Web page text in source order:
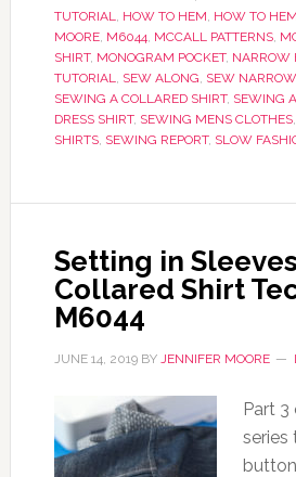
TUTORIAL, HOW TO HEM, HOW TO
MOORE, M6044, MCCALL PATTERNS,
SHIRT, MONOGRAM POCKET, NARROW
TUTORIAL, SEW ALONG, SEW
SEWING A COLLARED SHIRT, SEWING
DRESS SHIRT, SEWING MENS CLOTHES,
SHIRTS, SEWING REPORT, SLOW
Setting in Sleeves
Collared Shirt
M6044
JUNE 14, 2019BY JENNIFER MOORE
Part
series